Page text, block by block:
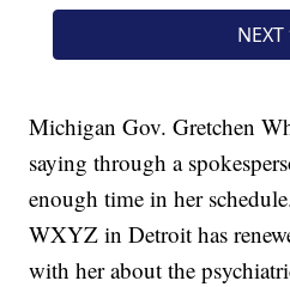
Michigan Gov. Gretchen
saying through a
enough time in her
WXYZ in Detroit has
with her about the